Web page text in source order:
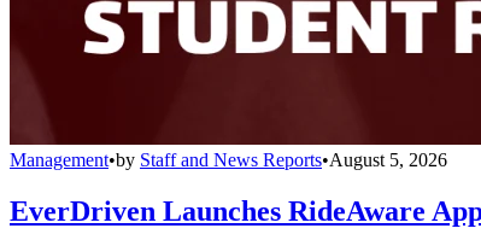
Management•by Staff and News Reports•August 5, 2026
EverDriven Launches RideAware